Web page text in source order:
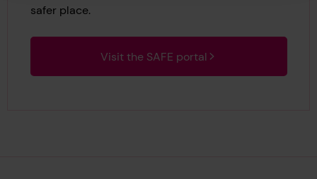
safer place.
Visit the SAFE portal